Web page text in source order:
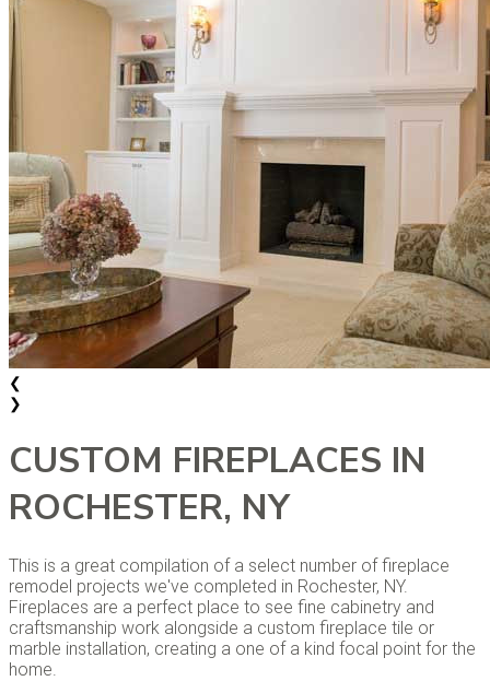
❮
❯
CUSTOM FIREPLACES IN
ROCHESTER, NY
This is a great compilation of a select number of fireplace
remodel projects we've completed in Rochester, NY.
Fireplaces are a perfect place to see fine cabinetry and
craftsmanship work alongside a custom fireplace tile or
marble installation, creating a one of a kind focal point for the
home.